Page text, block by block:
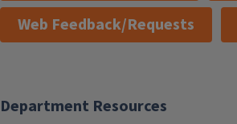
Web Feedback/Requests
Department Resources